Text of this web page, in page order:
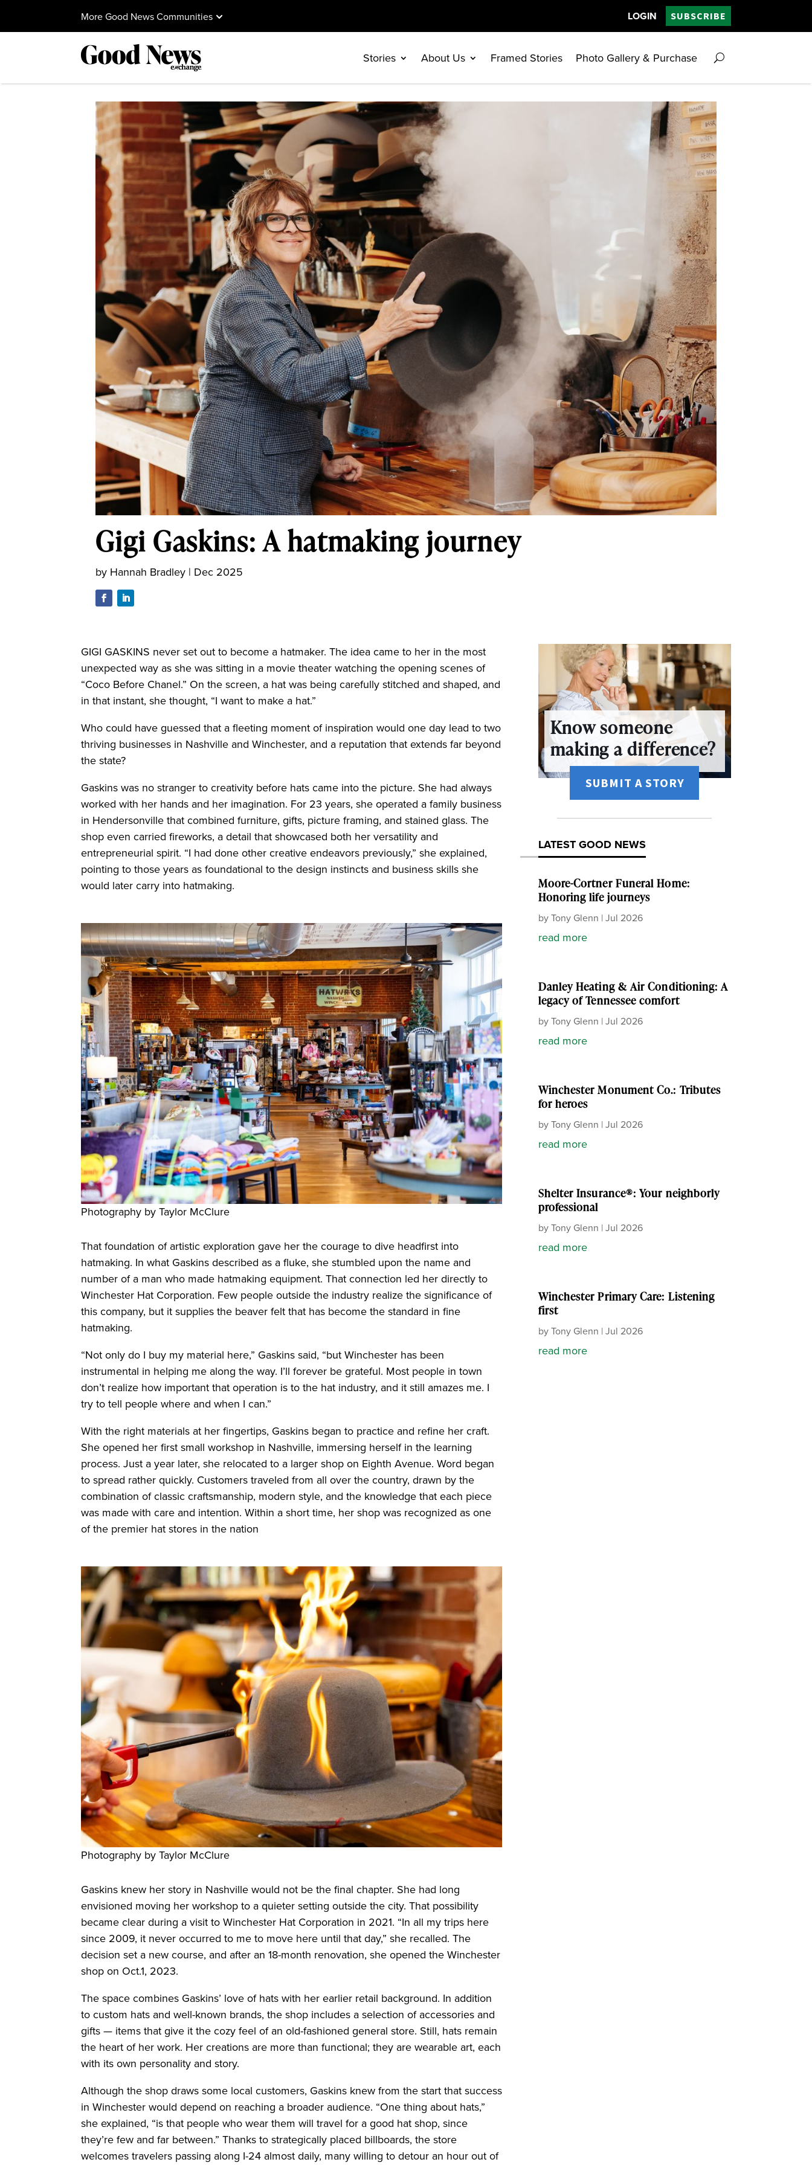
More Good News Communities LOGIN SUBSCRIBE
Stories About Us Framed Stories Photo Gallery & Purchase
Gigi Gaskins: A hatmaking journey
by Hannah Bradley | Dec 2025
GIGI GASKINS never set out to become a hatmaker. The idea came to her in the most
unexpected way as she was sitting in a movie theater watching the opening scenes of
“Coco Before Chanel.” On the screen, a hat was being carefully stitched and shaped, and
in that instant, she thought, “I want to make a hat.”
Who could have guessed that a fleeting moment of inspiration would one day lead to two
thriving businesses in Nashville and Winchester, and a reputation that extends far beyond
the state?
Gaskins was no stranger to creativity before hats came into the picture. She had always
worked with her hands and her imagination. For 23 years, she operated a family business
in Hendersonville that combined furniture, gifts, picture framing, and stained glass. The
shop even carried fireworks, a detail that showcased both her versatility and
entrepreneurial spirit. “I had done other creative endeavors previously,” she explained,
pointing to those years as foundational to the design instincts and business skills she
would later carry into hatmaking.
Photography by Taylor McClure
That foundation of artistic exploration gave her the courage to dive headfirst into
hatmaking. In what Gaskins described as a fluke, she stumbled upon the name and
number of a man who made hatmaking equipment. That connection led her directly to
Winchester Hat Corporation. Few people outside the industry realize the significance of
this company, but it supplies the beaver felt that has become the standard in fine
hatmaking.
“Not only do I buy my material here,” Gaskins said, “but Winchester has been
instrumental in helping me along the way. I’ll forever be grateful. Most people in town
don’t realize how important that operation is to the hat industry, and it still amazes me. I
try to tell people where and when I can.”
With the right materials at her fingertips, Gaskins began to practice and refine her craft.
She opened her first small workshop in Nashville, immersing herself in the learning
process. Just a year later, she relocated to a larger shop on Eighth Avenue. Word began
to spread rather quickly. Customers traveled from all over the country, drawn by the
combination of classic craftsmanship, modern style, and the knowledge that each piece
was made with care and intention. Within a short time, her shop was recognized as one
of the premier hat stores in the nation
Photography by Taylor McClure
Gaskins knew her story in Nashville would not be the final chapter. She had long
envisioned moving her workshop to a quieter setting outside the city. That possibility
became clear during a visit to Winchester Hat Corporation in 2021. “In all my trips here
since 2009, it never occurred to me to move here until that day,” she recalled. The
decision set a new course, and after an 18-month renovation, she opened the Winchester
shop on Oct.1, 2023.
The space combines Gaskins’ love of hats with her earlier retail background. In addition
to custom hats and well-known brands, the shop includes a selection of accessories and
gifts — items that give it the cozy feel of an old-fashioned general store. Still, hats remain
the heart of her work. Her creations are more than functional; they are wearable art, each
with its own personality and story.
Although the shop draws some local customers, Gaskins knew from the start that success
in Winchester would depend on reaching a broader audience. “One thing about hats,”
she explained, “is that people who wear them will travel for a good hat shop, since
they’re few and far between.” Thanks to strategically placed billboards, the store
welcomes travelers passing along I-24 almost daily, many willing to detour an hour out of
Know someone
making a difference?
SUBMIT A STORY
LATEST GOOD NEWS
Moore-Cortner Funeral Home:
Honoring life journeys
byTony Glenn | Jul 2026
read more
Danley Heating & Air Conditioning: A
legacy of Tennessee comfort
byTony Glenn | Jul 2026
read more
Winchester Monument Co.: Tributes
for heroes
byTony Glenn | Jul 2026
read more
Shelter Insurance®: Your neighborly
professional
byTony Glenn | Jul 2026
read more
Winchester Primary Care: Listening
first
byTony Glenn | Jul 2026
read more